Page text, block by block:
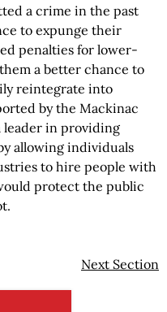
a crime in the past
to expunge their
penalties for lower-
a better chance to
reintegrate into
by the Mackinac
leader in providing
allowing individuals
to hire people with
protect the public
Next Section